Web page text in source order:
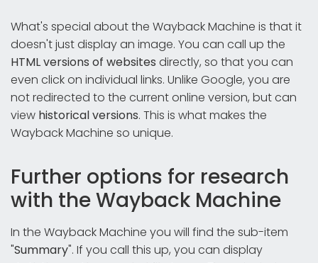
What's special about the Wayback Machine is that it
doesn't just display an image. You can call up the
HTML versions of websites directly, so that you can
even click on individual links. Unlike Google, you are
not redirected to the current online version, but can
view historical versions. This is what makes the
Wayback Machine so unique.
Further options for research
with the Wayback Machine
In the Wayback Machine you will find the sub-item
"Summary". If you call this up, you can display